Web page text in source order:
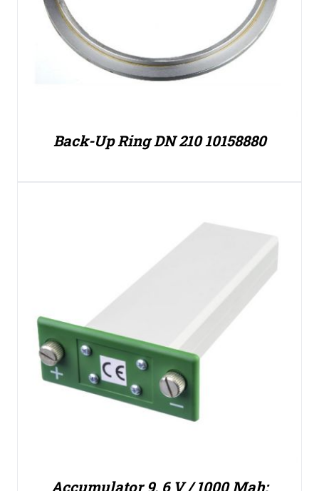
Back-Up Ring DN 210 10158880